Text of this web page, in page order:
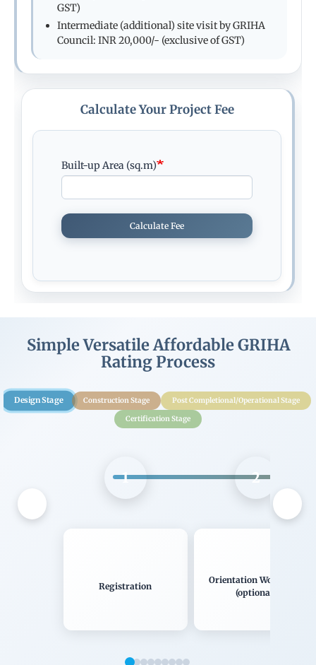
GST)
Intermediate (additional) site visit by GRIHA
Council: INR 20,000/- (exclusive of GST)
Calculate Your Project Fee
Built-up Area (sq.m)
Calculate Fee
Simple Versatile Affordable GRIHA
Rating Process
Design Stage Construction Stage
Post Completional/Operational Stage
Certification Stage
1
Registration
2
Orientation Workshop
(optional)